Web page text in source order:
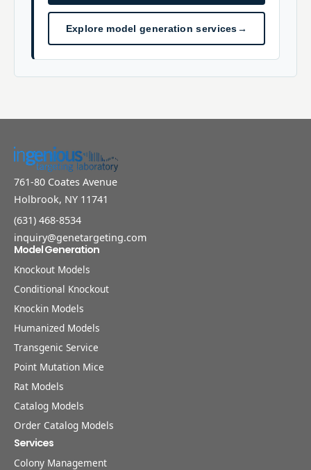
Explore model generation services→
761-80 Coates Avenue
Holbrook, NY 11741
(631) 468-8534
inquiry@genetargeting.com
Model Generation
Knockout Models
Conditional Knockout
Knockin Models
Humanized Models
Transgenic Service
Point Mutation Mice
Rat Models
Catalog Models
Order Catalog Models
Services
Colony Management